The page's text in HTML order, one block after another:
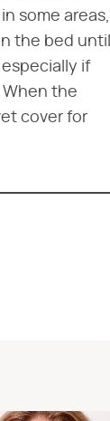
some areas,
the bed until
if
the
cover for